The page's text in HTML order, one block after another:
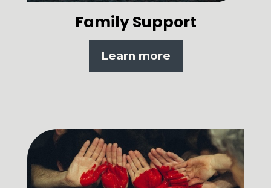
Family Support
Learn more